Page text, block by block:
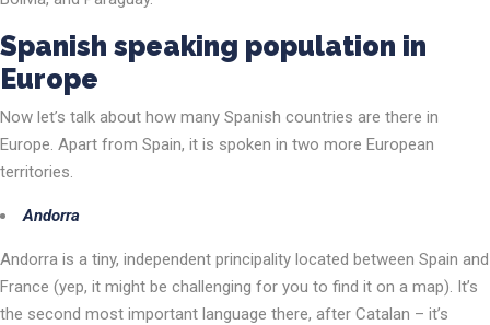
Spanish speaking population in
Europe
Now let’s talk about how many Spanish countries are there in
Europe. Apart from Spain, it is spoken in two more European
territories.
Andorra
Andorra is a tiny, independent principality located between Spain and
France (yep, it might be challenging for you to find it on a map). It’s
the second most important language there, after Catalan – it’s